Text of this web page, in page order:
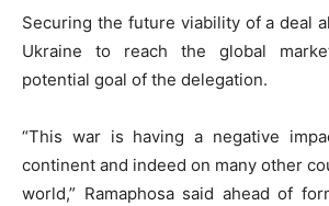
Securing the future viability of a deal
Ukraine to reach the global
potential goal of the delegation.
“This war is having a negative
continent and indeed on many other
world,” Ramaphosa said ahead of